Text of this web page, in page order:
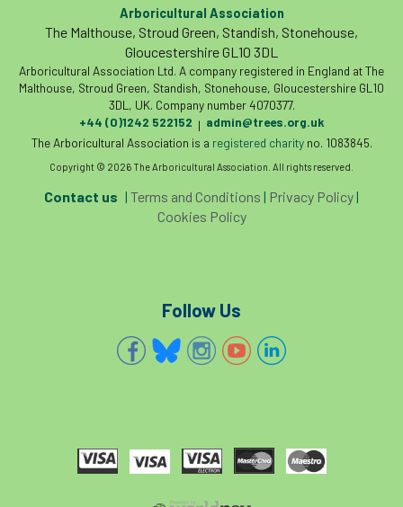
Arboricultural Association
The Malthouse, Stroud Green, Standish, Stonehouse,
Gloucestershire GL10 3DL
Arboricultural Association Ltd. A company registered in England at The
Malthouse, Stroud Green, Standish, Stonehouse, Gloucestershire GL10
3DL, UK. Company number 4070377.
+44 (0)1242 522152 | admin@trees.org.uk
The Arboricultural Association is a registered charityno. 1083845.
Copyright © 2026 The Arboricultural Association. All rights reserved.
Contact us | Terms and Conditions | Privacy Policy|
Cookies Policy
Follow Us